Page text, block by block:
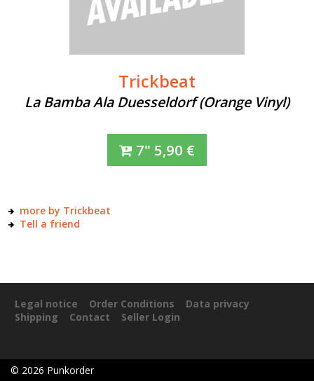
Trickbeat
La Bamba Ala Duesseldorf (Orange Vinyl)
7" 5,90 €
more by Trickbeat
Tell a friend
Legal notice Order Conditions
Data privacy
Shipping
Contact Seller Login
© 2026 Punkorder